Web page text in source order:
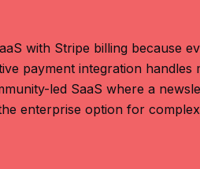
with Stripe billing because
payment integration
led SaaS where a
enterprise option for